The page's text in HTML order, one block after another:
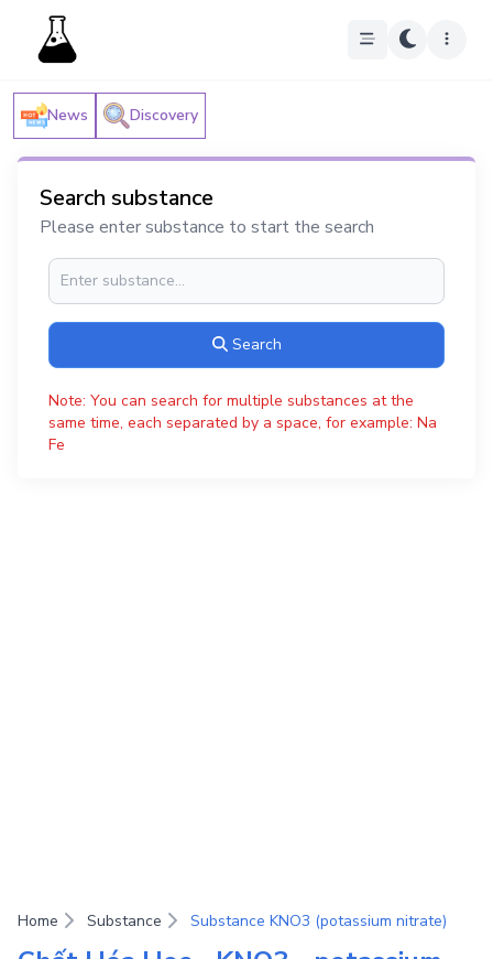
News Discovery
Search substance
Please enter substance to start the search
Search
Note: You can search for multiple substances at the
same time, each separated by a space, for example: Na
Fe
Home Substance Substance KNO3 (potassium nitrate)